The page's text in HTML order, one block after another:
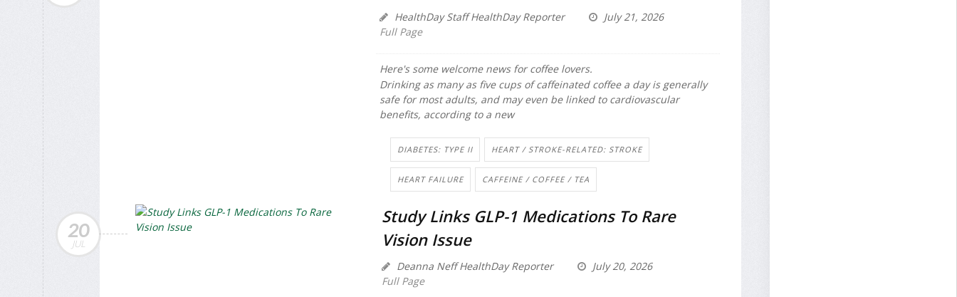
HealthDay Staff HealthDay Reporter
July 21, 2026
Full Page
Here's some welcome news for coffee lovers.
Drinking as many as five cups of caffeinated coffee a day is generally
safe for most adults, and may even be linked to cardiovascular
benefits, according to a new
DIABETES: TYPE II HEART / STROKE-RELATED: STROKE
HEART FAILURE CAFFEINE / COFFEE / TEA
20
JUL
Study Links GLP-1 Medications To Rare
Vision Issue
Deanna Neff HealthDay Reporter
July 20, 2026
Full Page